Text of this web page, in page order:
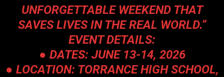
UNFORGETTABLE WEEKEND THAT
SAVES LIVES IN THE REAL WORLD.”
EVENT DETAILS:
● DATES: JUNE 13-14, 2026
● LOCATION: TORRANCE HIGH SCHOOL,